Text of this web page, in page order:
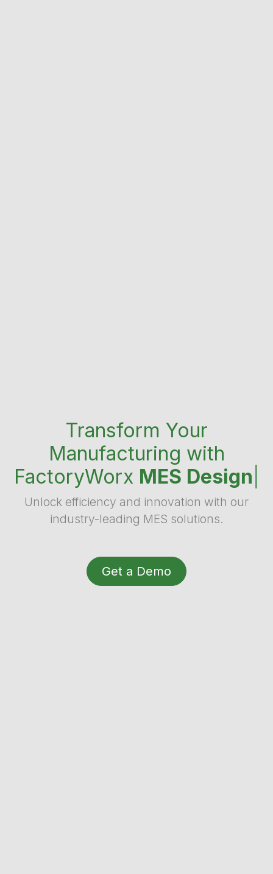
Transform Your
Manufacturing with
FactoryWorx MES Design
Unlock efficiency and innovation with our
industry-leading MES solutions.
Get a Demo